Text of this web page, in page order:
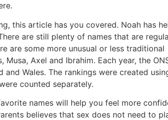
this article has you covered. Noah has
are still plenty of names that are
are some more unusual or less traditional
Axel and Ibrahim. Each year, the
Wales. The rankings were created
counted separately.
names will help you feel more
believes that sex does not need to